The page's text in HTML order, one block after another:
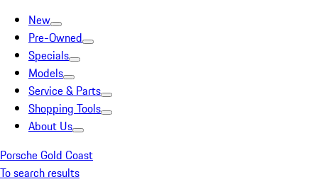
New
Pre-Owned
Specials
Models
Service & Parts
Shopping Tools
About Us
Porsche Gold Coast
To search results